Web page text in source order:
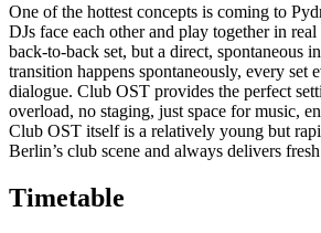
One of the hottest concepts is coming to
DJs face each other and play together in
back-to-back set, but a direct, spontaneous
transition happens spontaneously, every set
dialogue. Club OST provides the perfect
overload, no staging, just space for music,
Club OST itself is a relatively young but
Berlin’s club scene and always delivers
Timetable